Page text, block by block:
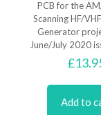
PCB for the
Scanning HF/
Generator
June/July 2020
£
Add to